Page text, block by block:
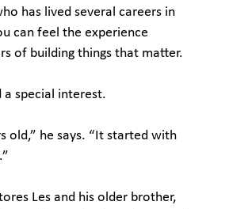
has lived several careers in
can feel the experience
of building things that matter.
a special interest.
old,” he says. “It started with
Les and his older brother,